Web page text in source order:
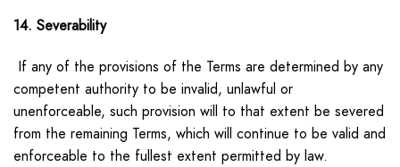
14. Severability
If any of the provisions of the Terms are determined by any
competent authority to be invalid, unlawful or
unenforceable, such provision will to that extent be severed
from the remaining Terms, which will continue to be valid and
enforceable to the fullest extent permitted by law.